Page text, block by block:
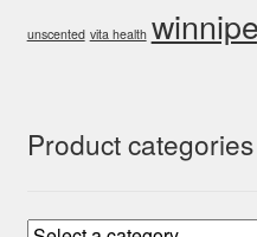
unscented vita health
Product categories